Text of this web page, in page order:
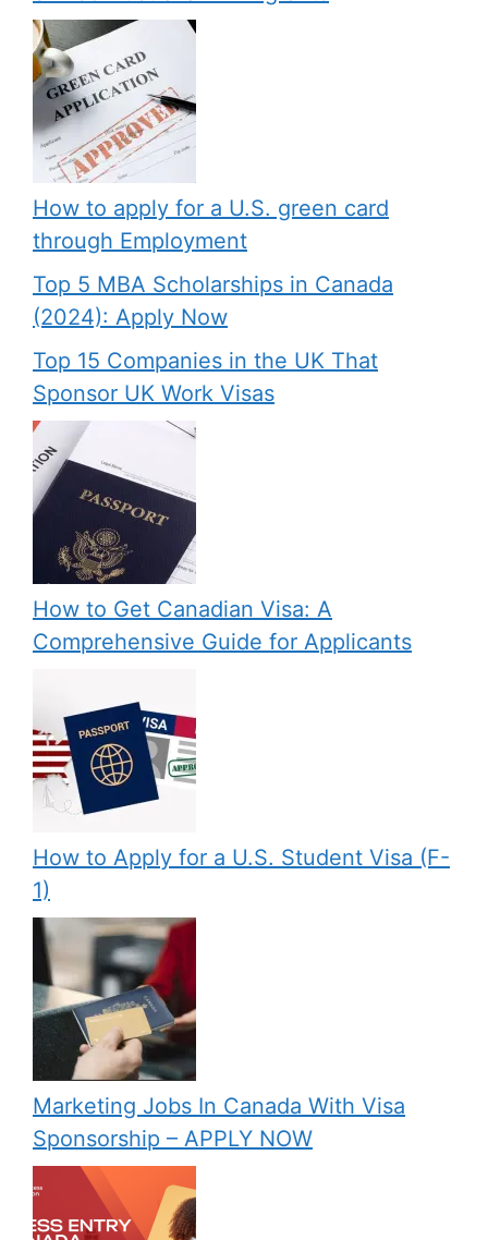
How to apply for a U.S. green card
through Employment
Top 5 MBA Scholarships in Canada
(2024): Apply Now
Top 15 Companies in the UK That
Sponsor UK Work Visas
How to Get Canadian Visa: A
Comprehensive Guide for Applicants
How to Apply for a U.S. Student Visa (F-
1)
Marketing Jobs In Canada With Visa
Sponsorship – APPLY NOW